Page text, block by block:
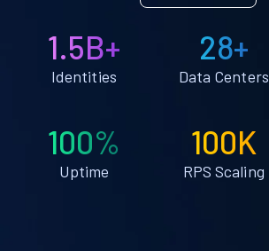
1.5B+
Identities
28+
Data Centers
100%
Uptime
100K
RPS Scaling